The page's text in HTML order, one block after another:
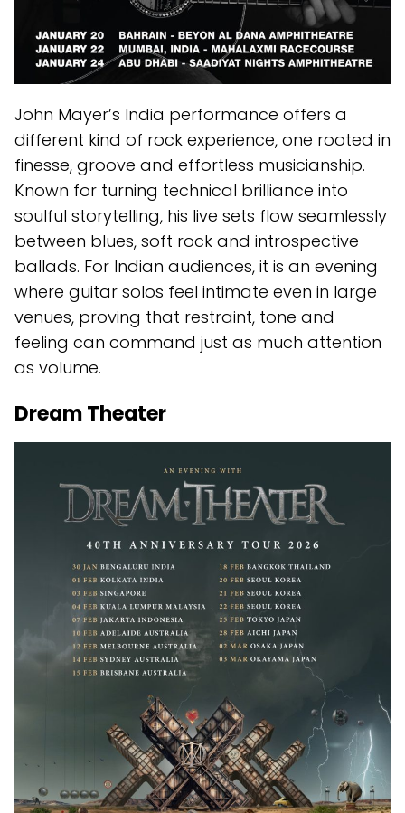
John Mayer’s India performance offers a
different kind of rock experience, one rooted in
finesse, groove and effortless musicianship.
Known for turning technical brilliance into
soulful storytelling, his live sets flow seamlessly
between blues, soft rock and introspective
ballads. For Indian audiences, it is an evening
where guitar solos feel intimate even in large
venues, proving that restraint, tone and
feeling can command just as much attention
as volume.
Dream Theater